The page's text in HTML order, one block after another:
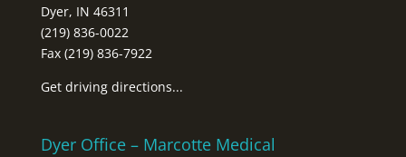
Dyer, IN 46311
(219) 836-0022
Fax (219) 836-7922
Get driving directions...
Dyer Office – Marcotte Medical